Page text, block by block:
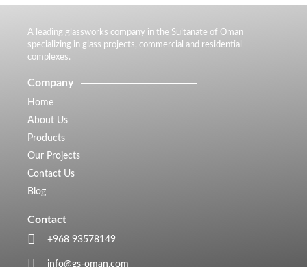
A leading glassworks company in the Sultanate of Oman
specializing in glass projects, commercial and residential
complexes.
Company
Home
About Us
Products
Our Projects
Contact Us
Blog
Contact
+968 93578149​
info@gs-oman.com